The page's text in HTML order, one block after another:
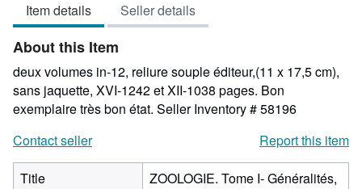
of
5
stars
Item details Seller details
About this Item
deux volumes in-12, reliure souple éditeur,(11 x 17,5 cm),
sans jaquette, XVI-1242 et XII-1038 pages. Bon
exemplaire très bon état. Seller Inventory # 58196
Contact seller
Report this item
Title
ZOOLOGIE. Tome I- Généralités,